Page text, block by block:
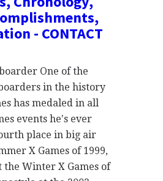
- CONTACT
One of the
in the history
has medaled in all
events he's ever
place in big air
X Games of 1999,
Winter X Games of